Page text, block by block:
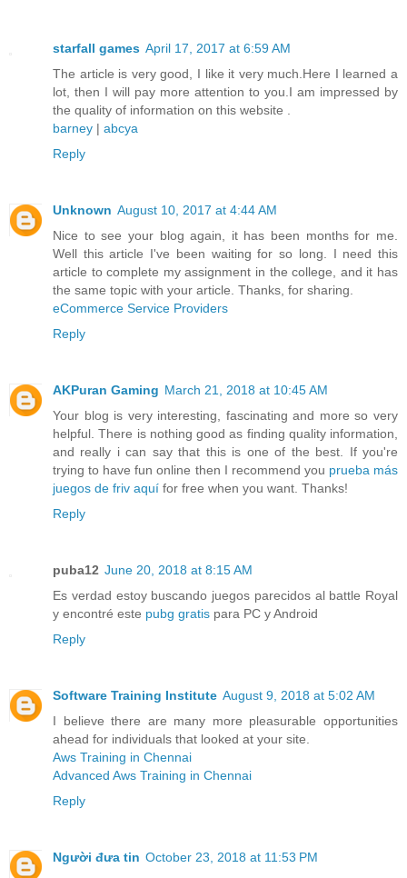
starfall games April 17, 2017 at 6:59 AM
The article is very good, I like it very much.Here I learned a
lot, then I will pay more attention to you.I am impressed by
the quality of information on this website .
barney | abcya
Reply
Unknown August 10, 2017 at 4:44 AM
Nice to see your blog again, it has been months for me.
Well this article I've been waiting for so long. I need this
article to complete my assignment in the college, and it has
the same topic with your article. Thanks, for sharing.
eCommerce Service Providers
Reply
AKPuran Gaming March 21, 2018 at 10:45 AM
Your blog is very interesting, fascinating and more so very
helpful. There is nothing good as finding quality information,
and really i can say that this is one of the best. If you're
trying to have fun online then I recommend you prueba más
juegos de friv aquí for free when you want. Thanks!
Reply
puba12 June 20, 2018 at 8:15 AM
Es verdad estoy buscando juegos parecidos al battle Royal
y encontré este pubg gratis para PC y Android
Reply
Software Training Institute August 9, 2018 at 5:02 AM
I believe there are many more pleasurable opportunities
ahead for individuals that looked at your site.
Aws Training in Chennai
Advanced Aws Training in Chennai
Reply
Người đưa tin October 23, 2018 at 11:53 PM